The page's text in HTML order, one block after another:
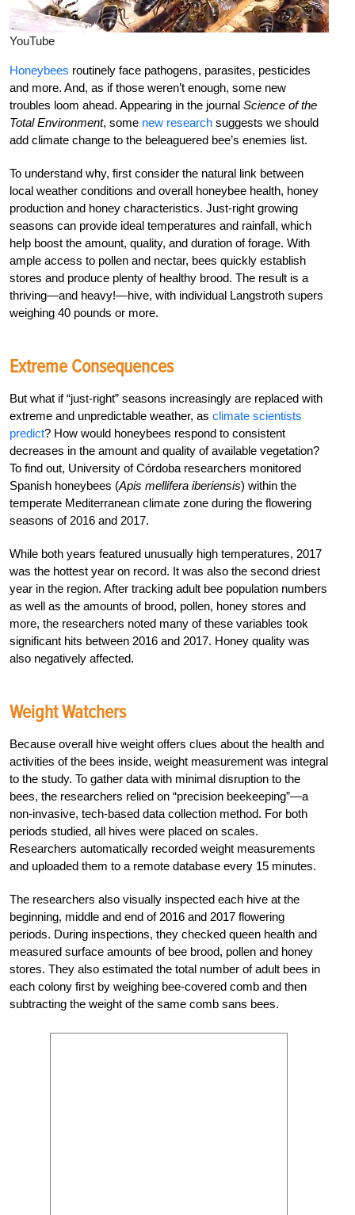
YouTube
Honeybees routinely face pathogens, parasites, pesticides
and more. And, as if those weren’t enough, some new
troubles loom ahead. Appearing in the journal Science of the
Total Environment, some new research suggests we should
add climate change to the beleaguered bee’s enemies list.
To understand why, first consider the natural link between
local weather conditions and overall honeybee health, honey
production and honey characteristics. Just-right growing
seasons can provide ideal temperatures and rainfall, which
help boost the amount, quality, and duration of forage. With
ample access to pollen and nectar, bees quickly establish
stores and produce plenty of healthy brood. The result is a
thriving—and heavy!—hive, with individual Langstroth supers
weighing 40 pounds or more.
Extreme Consequences
But what if “just-right” seasons increasingly are replaced with
extreme and unpredictable weather, as climate scientists
predict? How would honeybees respond to consistent
decreases in the amount and quality of available vegetation?
To find out, University of Córdoba researchers monitored
Spanish honeybees (Apis mellifera iberiensis) within the
temperate Mediterranean climate zone during the flowering
seasons of 2016 and 2017.
While both years featured unusually high temperatures, 2017
was the hottest year on record. It was also the second driest
year in the region. After tracking adult bee population numbers
as well as the amounts of brood, pollen, honey stores and
more, the researchers noted many of these variables took
significant hits between 2016 and 2017. Honey quality was
also negatively affected.
Weight Watchers
Because overall hive weight offers clues about the health and
activities of the bees inside, weight measurement was integral
to the study. To gather data with minimal disruption to the
bees, the researchers relied on “precision beekeeping”—a
non-invasive, tech-based data collection method. For both
periods studied, all hives were placed on scales.
Researchers automatically recorded weight measurements
and uploaded them to a remote database every 15 minutes.
The researchers also visually inspected each hive at the
beginning, middle and end of 2016 and 2017 flowering
periods. During inspections, they checked queen health and
measured surface amounts of bee brood, pollen and honey
stores. They also estimated the total number of adult bees in
each colony first by weighing bee-covered comb and then
subtracting the weight of the same comb sans bees.